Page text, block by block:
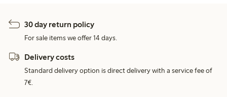
30 day return policy
For sale items we offer 14 days.
Delivery costs
Standard delivery option is direct delivery with a service fee of
7€.